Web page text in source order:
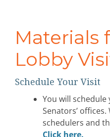
Materials
Lobby
Schedule Your Visit
You will
Senators’ offices.
schedulers and
Click here.